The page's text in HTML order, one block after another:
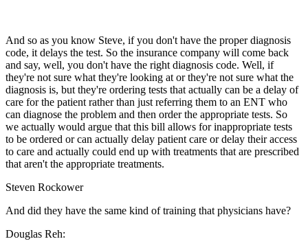
And so as you know Steve, if you don't have the proper diagnosis
code, it delays the test. So the insurance company will come back
and say, well, you don't have the right diagnosis code. Well, if
they're not sure what they're looking at or they're not sure what the
diagnosis is, but they're ordering tests that actually can be a delay of
care for the patient rather than just referring them to an ENT who
can diagnose the problem and then order the appropriate tests. So
we actually would argue that this bill allows for inappropriate tests
to be ordered or can actually delay patient care or delay their access
to care and actually could end up with treatments that are prescribed
that aren't the appropriate treatments.
Steven Rockower
And did they have the same kind of training that physicians have?
Douglas Reh: